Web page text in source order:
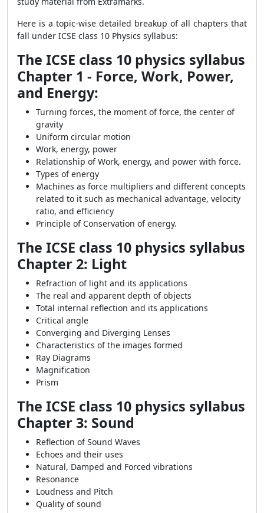
Here is a topic-wise detailed breakup of all chapters that
fall under ICSE class 10 Physics syllabus:
The ICSE class 10 physics syllabus
Chapter 1 - Force, Work, Power,
and Energy:
Turning forces, the moment of force, the center of
gravity
Uniform circular motion
Work, energy, power
Relationship of Work, energy, and power with force.
Types of energy
Machines as force multipliers and different concepts
related to it such as mechanical advantage, velocity
ratio, and efficiency
Principle of Conservation of energy.
The ICSE class 10 physics syllabus
Chapter 2: Light
Refraction of light and its applications
The real and apparent depth of objects
Total internal reflection and its applications
Critical angle
Converging and Diverging Lenses
Characteristics of the images formed
Ray Diagrams
Magnification
Prism
The ICSE class 10 physics syllabus
Chapter 3: Sound
Reflection of Sound Waves
Echoes and their uses
Natural, Damped and Forced vibrations
Resonance
Loudness and Pitch
Quality of sound